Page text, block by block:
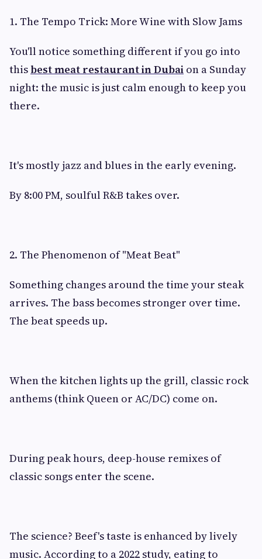
1. The Tempo Trick: More Wine with Slow Jams
You'll notice something different if you go into
this best meat restaurant in Dubai on a Sunday
night: the music is just calm enough to keep you
there.
It's mostly jazz and blues in the early evening.
By 8:00 PM, soulful R&B takes over.
2. The Phenomenon of "Meat Beat"
Something changes around the time your steak
arrives. The bass becomes stronger over time.
The beat speeds up.
When the kitchen lights up the grill, classic rock
anthems (think Queen or AC/DC) come on.
During peak hours, deep-house remixes of
classic songs enter the scene.
The science? Beef's taste is enhanced by lively
music. According to a 2022 study, eating to